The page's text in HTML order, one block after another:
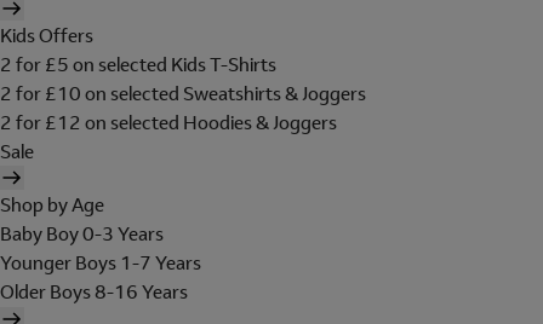
Kids Offers
2 for £5 on selected Kids T-Shirts
2 for £10 on selected Sweatshirts & Joggers
2 for £12 on selected Hoodies & Joggers
Sale
Shop by Age
Baby Boy 0-3 Years
Younger Boys 1-7 Years
Older Boys 8-16 Years